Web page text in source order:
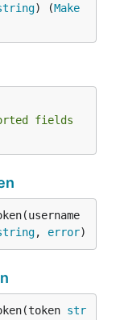
) (Make
fields
, error)
str